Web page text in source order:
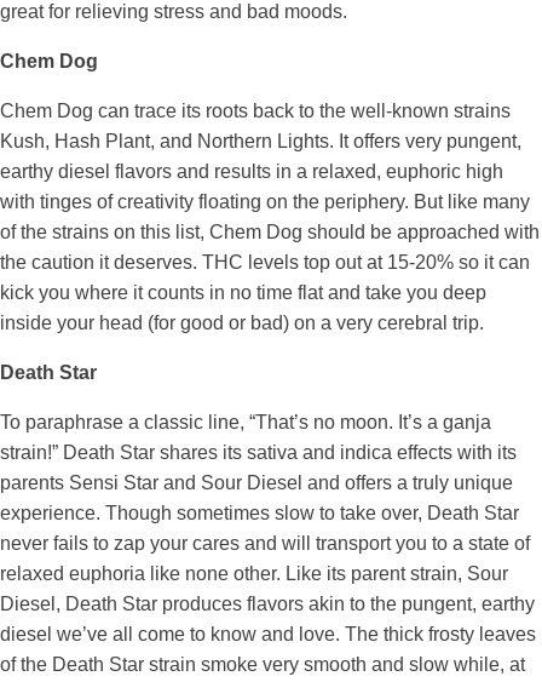
great for relieving stress and bad moods.
Chem Dog
Chem Dog can trace its roots back to the well-known strains
Kush, Hash Plant, and Northern Lights. It offers very pungent,
earthy diesel flavors and results in a relaxed, euphoric high
with tinges of creativity floating on the periphery. But like many
of the strains on this list, Chem Dog should be approached with
the caution it deserves. THC levels top out at 15-20% so it can
kick you where it counts in no time flat and take you deep
inside your head (for good or bad) on a very cerebral trip.
Death Star
To paraphrase a classic line, “That’s no moon. It’s a ganja
strain!” Death Star shares its sativa and indica effects with its
parents Sensi Star and Sour Diesel and offers a truly unique
experience. Though sometimes slow to take over, Death Star
never fails to zap your cares and will transport you to a state of
relaxed euphoria like none other. Like its parent strain, Sour
Diesel, Death Star produces flavors akin to the pungent, earthy
diesel we’ve all come to know and love. The thick frosty leaves
of the Death Star strain smoke very smooth and slow while, at